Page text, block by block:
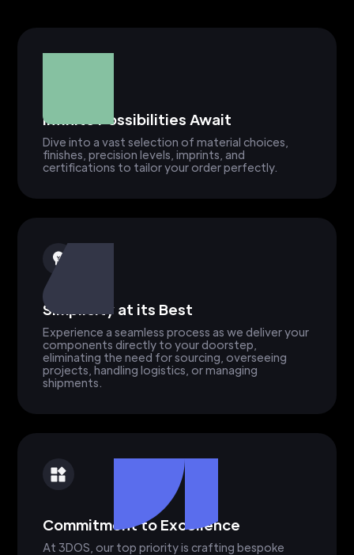
Infinite Possibilities Await
Dive into a vast selection of material choices,
finishes, precision levels, imprints, and
certifications to tailor your order perfectly.
Simplicity at its Best
Experience a seamless process as we deliver your
components directly to your doorstep,
eliminating the need for sourcing, overseeing
projects, handling logistics, or managing
shipments.
Commitment to Excellence
At 3DOS, our top priority is crafting bespoke